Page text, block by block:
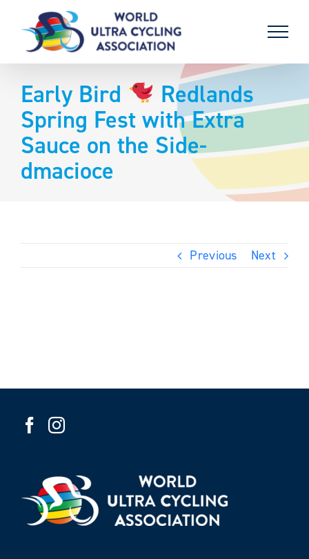
content
Early Bird
Redlands
Spring Fest with Extra
Sauce on the Side-
dmacioce
Previous Next